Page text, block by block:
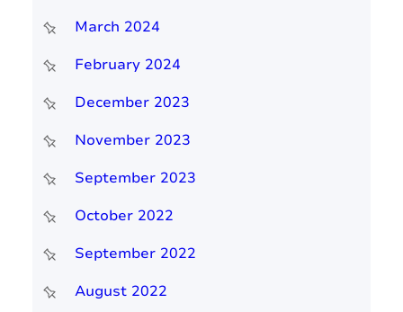
March 2024
February 2024
December 2023
November 2023
September 2023
October 2022
September 2022
August 2022